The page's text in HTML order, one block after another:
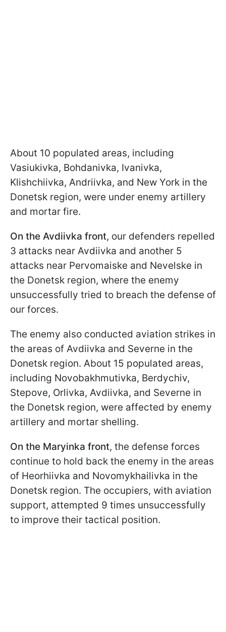
About 10 populated areas, including
Vasiukivka, Bohdanivka, Ivanivka,
Klishchiivka, Andriivka, and New York in the
Donetsk region, were under enemy artillery
and mortar fire.
On the Avdiivka front, our defenders repelled
3 attacks near Avdiivka and another 5
attacks near Pervomaiske and Nevelske in
the Donetsk region, where the enemy
unsuccessfully tried to breach the defense of
our forces.
The enemy also conducted aviation strikes in
the areas of Avdiivka and Severne in the
Donetsk region. About 15 populated areas,
including Novobakhmutivka, Berdychiv,
Stepove, Orlivka, Avdiivka, and Severne in
the Donetsk region, were affected by enemy
artillery and mortar shelling.
On the Maryinka front, the defense forces
continue to hold back the enemy in the areas
of Heorhiivka and Novomykhailivka in the
Donetsk region. The occupiers, with aviation
support, attempted 9 times unsuccessfully
to improve their tactical position.